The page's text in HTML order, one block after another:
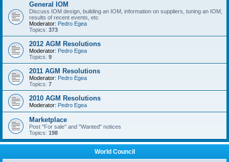
General IOM
Discuss IOM design, building an IOM, information on suppliers, tuning an IOM,
results of recent events, etc
Moderator: Pedro Egea
Topics: 373
2012 AGM Resolutions
Moderator: Pedro Egea
Topics: 9
2011 AGM Resolutions
Moderator: Pedro Egea
Topics: 7
2010 AGM Resolutions
Moderator: Pedro Egea
Marketplace
Post "For sale" and "Wanted" notices
Topics: 198
World Council